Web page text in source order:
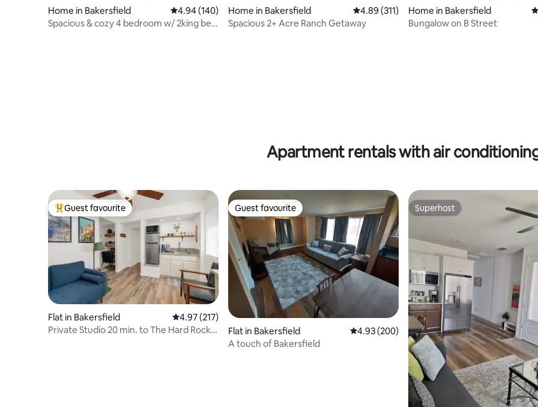
Home in Bakersfield 4.94 out of 5 average rating, 140 reviews
4.94 (140)
Spacious & cozy 4 bedroom w/ 2king bed
Home in Bakersfield 4.89 out of 5 average rating, 311 reviews
4.89 (311)
Spacious 2+ Acre Ranch Getaway
Home in Bakersfield
Bungalow on B Street
Apartment rentals with air
Top guest favourite
Guest favourite
Flat in Bakersfield 4.97 out of 5 average rating, 217 reviews
4.97 (217)
Private Studio 20 min. to The Hard Rock
Guest favourite
Guest favourite
Flat in Bakersfield 4.93 out of 5 average rating, 200 reviews
4.93 (200)
A touch of Bakersfield
Superhost
Superhost